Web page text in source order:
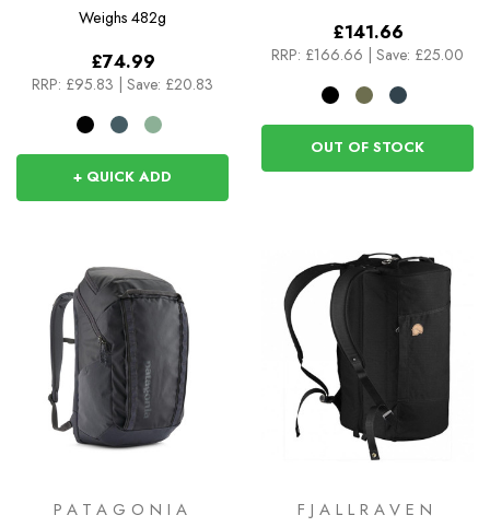
Weighs 482g
£74.99
RRP: £95.83 | Save: £20.83
+ QUICK ADD
£141.66
RRP: £166.66 | Save: £25.00
OUT OF STOCK
PATAGONIA FJALLRAVEN